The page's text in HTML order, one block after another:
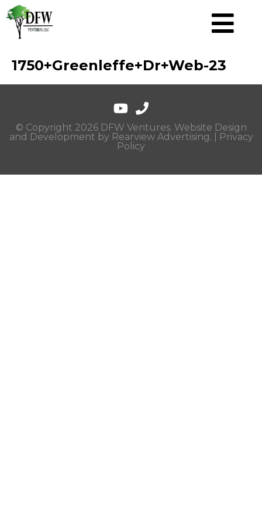
1750+Greenleffe+Dr+Web-23
© Copyright 2026 DFW Ventures. Website Design
and Development by Rearview Advertising. |
Privacy
Policy